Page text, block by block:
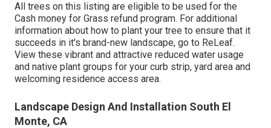
All trees on this listing are eligible to be used for the
Cash money for Grass refund program. For additional
information about how to plant your tree to ensure that it
succeeds in it's brand-new landscape, go to ReLeaf.
View these vibrant and attractive reduced water usage
and native plant groups for your curb strip, yard area and
welcoming residence access area.
Landscape Design And Installation South El
Monte, CA